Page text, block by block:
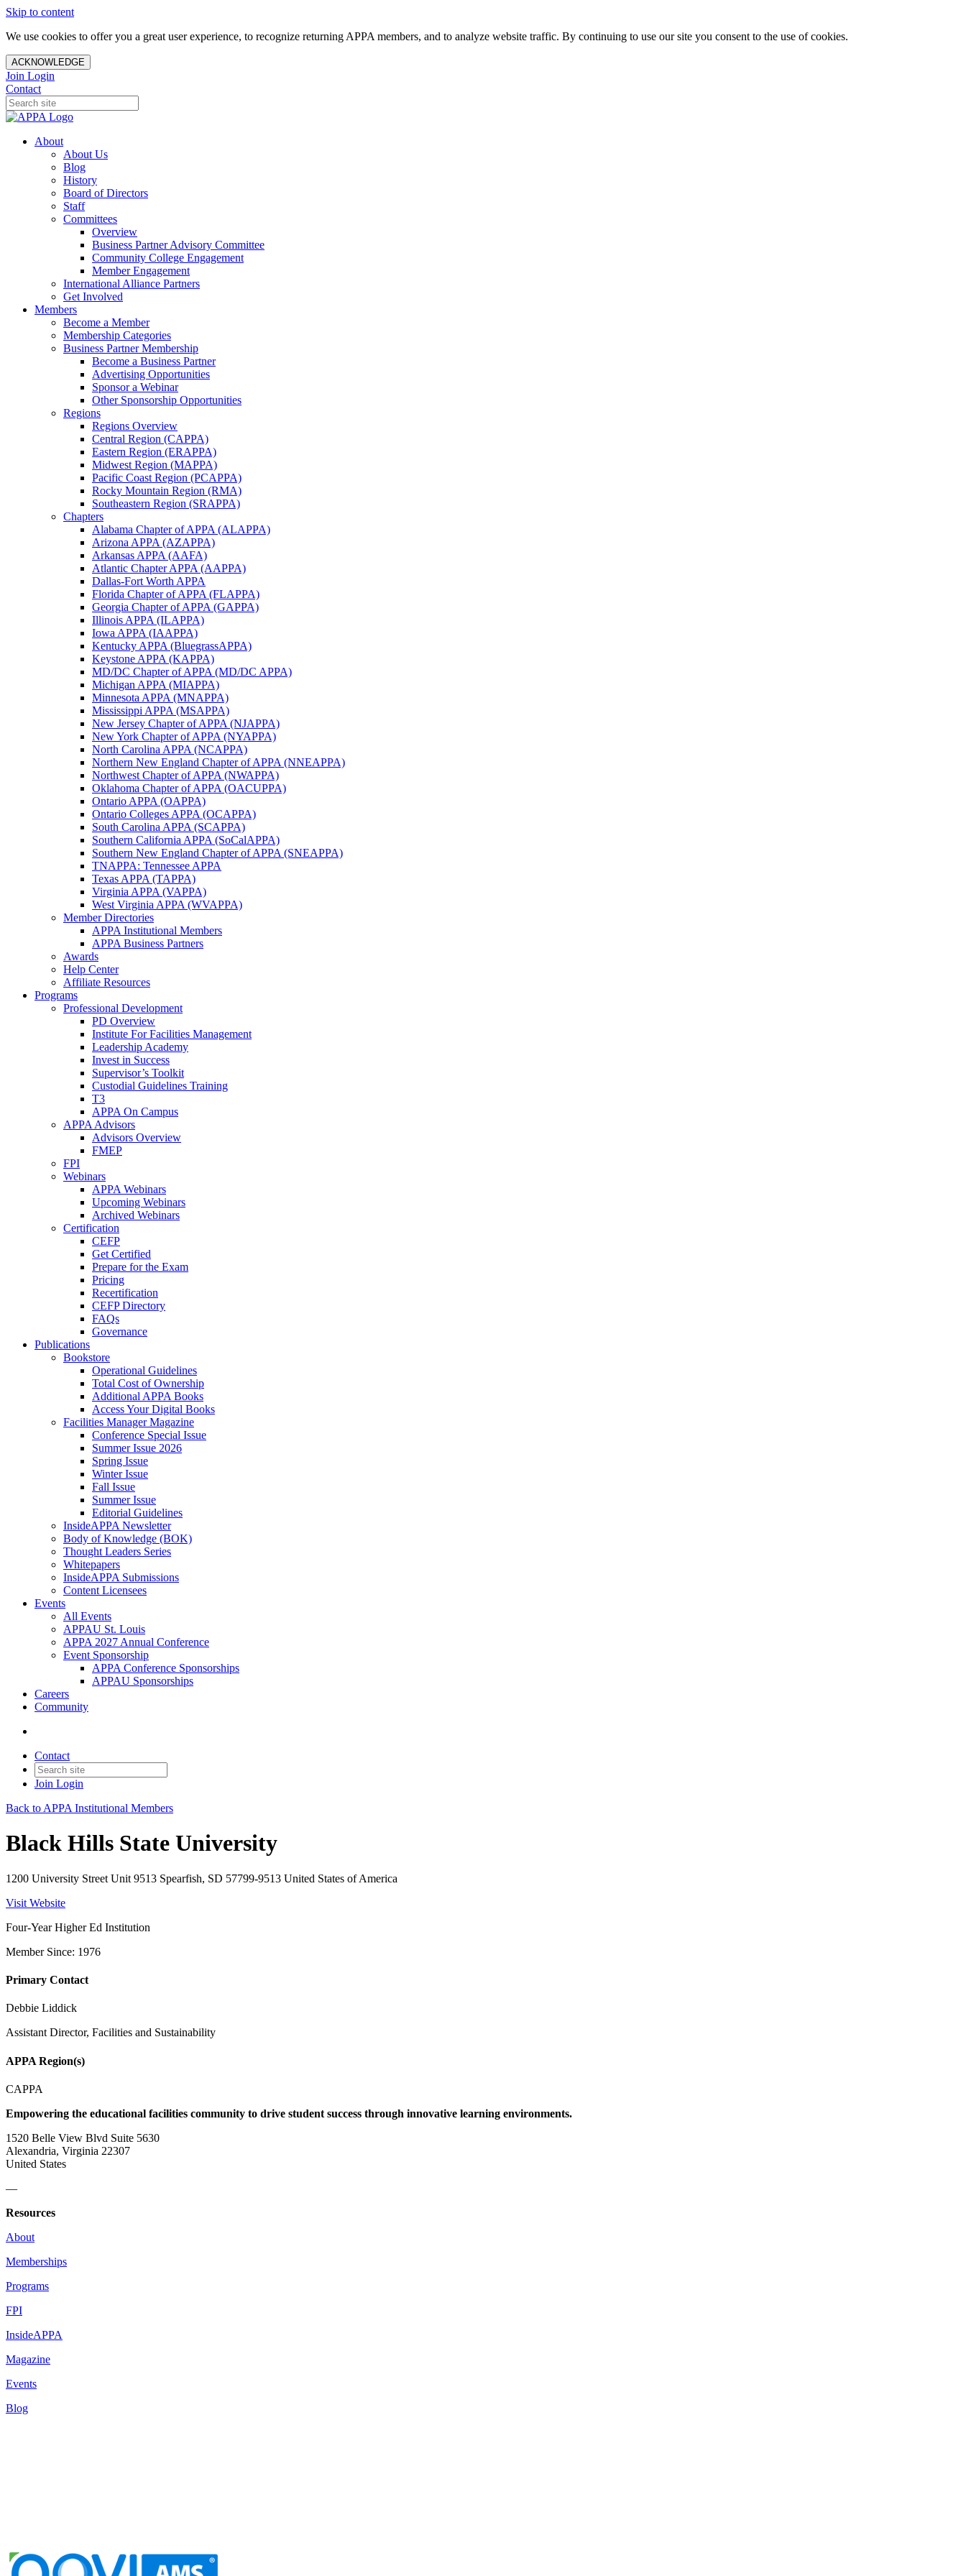
Skip to content
We use cookies to offer you a great user experience, to recognize returning APPA members, and to analyze website traffic. By continuing to use our site you consent to the use of cookies.
ACKNOWLEDGE
Join Login
Contact
About
About Us
Blog
History
Board of Directors
Staff
Committees
Overview
Business Partner Advisory Committee
Community College Engagement
Member Engagement
International Alliance Partners
Get Involved
Members
Become a Member
Membership Categories
Business Partner Membership
Become a Business Partner
Advertising Opportunities
Sponsor a Webinar
Other Sponsorship Opportunities
Regions
Regions Overview
Central Region (CAPPA)
Eastern Region (ERAPPA)
Midwest Region (MAPPA)
Pacific Coast Region (PCAPPA)
Rocky Mountain Region (RMA)
Southeastern Region (SRAPPA)
Chapters
Alabama Chapter of APPA (ALAPPA)
Arizona APPA (AZAPPA)
Arkansas APPA (AAFA)
Atlantic Chapter APPA (AAPPA)
Dallas-Fort Worth APPA
Florida Chapter of APPA (FLAPPA)
Georgia Chapter of APPA (GAPPA)
Illinois APPA (ILAPPA)
Iowa APPA (IAAPPA)
Kentucky APPA (BluegrassAPPA)
Keystone APPA (KAPPA)
MD/DC Chapter of APPA (MD/DC APPA)
Michigan APPA (MIAPPA)
Minnesota APPA (MNAPPA)
Mississippi APPA (MSAPPA)
New Jersey Chapter of APPA (NJAPPA)
New York Chapter of APPA (NYAPPA)
North Carolina APPA (NCAPPA)
Northern New England Chapter of APPA (NNEAPPA)
Northwest Chapter of APPA (NWAPPA)
Oklahoma Chapter of APPA (OACUPPA)
Ontario APPA (OAPPA)
Ontario Colleges APPA (OCAPPA)
South Carolina APPA (SCAPPA)
Southern California APPA (SoCalAPPA)
Southern New England Chapter of APPA (SNEAPPA)
TNAPPA: Tennessee APPA
Texas APPA (TAPPA)
Virginia APPA (VAPPA)
West Virginia APPA (WVAPPA)
Member Directories
APPA Institutional Members
APPA Business Partners
Awards
Help Center
Affiliate Resources
Programs
Professional Development
PD Overview
Institute For Facilities Management
Leadership Academy
Invest in Success
Supervisor’s Toolkit
Custodial Guidelines Training
T3
APPA On Campus
APPA Advisors
Advisors Overview
FMEP
FPI
Webinars
APPA Webinars
Upcoming Webinars
Archived Webinars
Certification
CEFP
Get Certified
Prepare for the Exam
Pricing
Recertification
CEFP Directory
FAQs
Governance
Publications
Bookstore
Operational Guidelines
Total Cost of Ownership
Additional APPA Books
Access Your Digital Books
Facilities Manager Magazine
Conference Special Issue
Summer Issue 2026
Spring Issue
Winter Issue
Fall Issue
Summer Issue
Editorial Guidelines
InsideAPPA Newsletter
Body of Knowledge (BOK)
Thought Leaders Series
Whitepapers
InsideAPPA Submissions
Content Licensees
Events
All Events
APPAU St. Louis
APPA 2027 Annual Conference
Event Sponsorship
APPA Conference Sponsorships
APPAU Sponsorships
Careers
Community
Contact
Join Login
Back to APPA Institutional Members
Black Hills State University
1200 University Street Unit 9513 Spearfish, SD 57799-9513 United States of America
Visit Website
Four-Year Higher Ed Institution
Member Since: 1976
Primary Contact
Debbie Liddick
Assistant Director, Facilities and Sustainability
APPA Region(s)
CAPPA
Empowering the educational facilities community to drive student success through innovative learning environments.
1520 Belle View Blvd Suite 5630
Alexandria, Virginia 22307
United States
—
Resources
About
Memberships
Programs
FPI
InsideAPPA
Magazine
Events
Blog